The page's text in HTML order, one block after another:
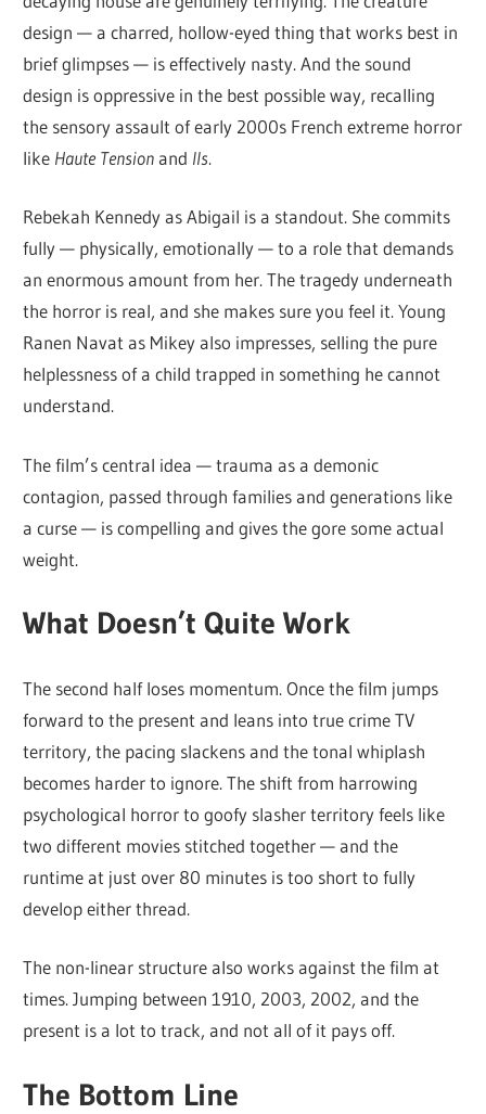
design — a charred, hollow-eyed thing that works best in
brief glimpses — is effectively nasty. And the sound
design is oppressive in the best possible way, recalling
the sensory assault of early 2000s French extreme horror
like Haute Tensionand Ils.
Rebekah Kennedy as Abigail is a standout. She commits
fully — physically, emotionally — to a role that demands
an enormous amount from her. The tragedy underneath
the horror is real, and she makes sure you feel it. Young
Ranen Navat as Mikey also impresses, selling the pure
helplessness of a child trapped in something he cannot
understand.
The film’s central idea — trauma as a demonic
contagion, passed through families and generations like
a curse — is compelling and gives the gore some actual
weight.
What Doesn’t Quite Work
The second half loses momentum. Once the film jumps
forward to the present and leans into true crime TV
territory, the pacing slackens and the tonal whiplash
becomes harder to ignore. The shift from harrowing
psychological horror to goofy slasher territory feels like
two different movies stitched together — and the
runtime at just over 80 minutes is too short to fully
develop either thread.
The non-linear structure also works against the film at
times. Jumping between 1910, 2003, 2002, and the
present is a lot to track, and not all of it pays off.
The Bottom Line